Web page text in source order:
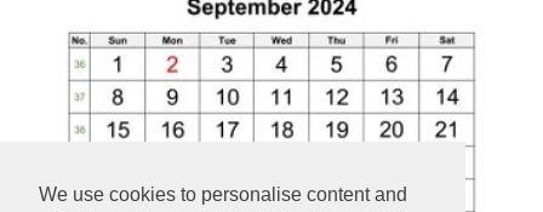
We use cookies to personalise content and